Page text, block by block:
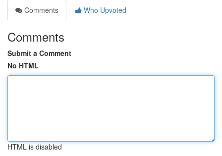
Comments
Who Upvoted
Comments
Submit a Comment
No HTML
HTML is disabled